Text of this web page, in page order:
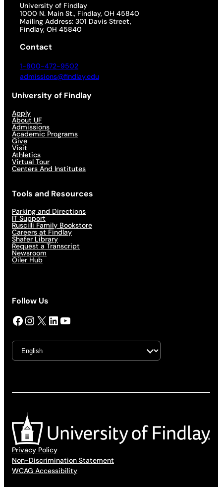
University of Findlay
1000 N. Main St., Findlay, OH 45840
Mailing Address: 301 Davis Street,
Findlay, OH 45840
Contact
1-800-472-9502
admissions@findlay.edu
University of Findlay
Apply
About UF
Admissions
Academic Programs
Give
Visit
Athletics
Virtual Tour
Centers And Institutes
Tools and Resources
Parking and Directions
IT Support
Ruscilli Family Bookstore
Careers at Findlay
Shafer Library
Request a Transcript
Newsroom
Oiler Hub
Follow Us
Facebook InstagramX LinkedIn YouTube
Privacy Policy
Non-Discrimination Statement
WCAG Accessibility